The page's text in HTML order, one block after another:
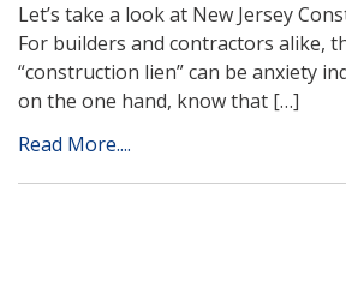
Let’s take a look at New Jersey
For builders and contractors alike,
“construction lien” can be anxiety
on the one hand, know that […]
Read More....